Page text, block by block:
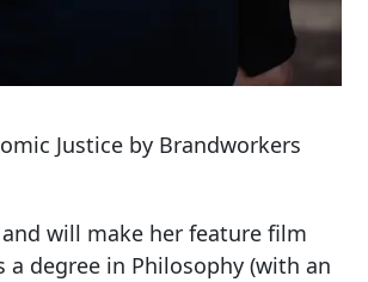
Justice by Brandworkers
will make her feature film
a degree in Philosophy (with an